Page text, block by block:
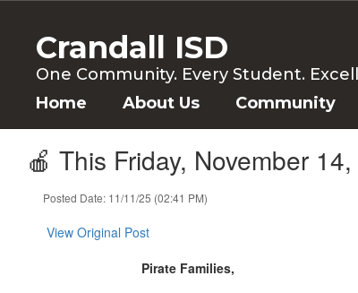
content
Crandall ISD
One Community. Every Student.
Home About Us Community
🍎 This Friday, November
Posted Date: 11/11/25 (02:41 PM)
View Original Post
Pirate Families,